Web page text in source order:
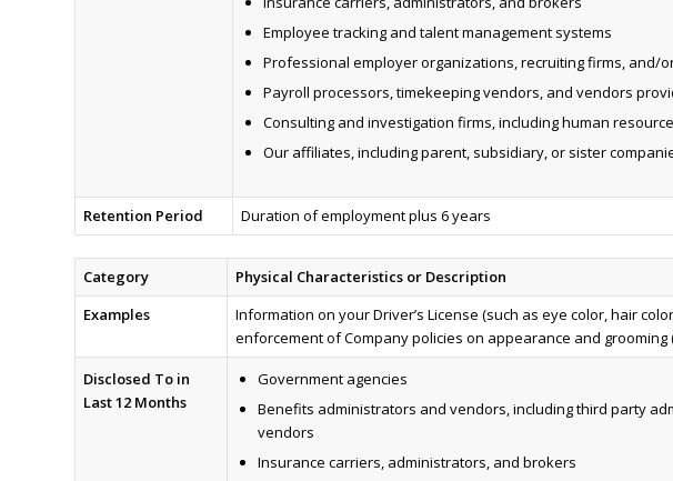
Employee tracking and talent management systems
Professional employer organizations, recruiting firms, and/
Payroll processors, timekeeping vendors, and vendors
Consulting and investigation firms, including human
Our affiliates, including parent, subsidiary, or sister
Retention Period Duration of employment plus 6 years
Category
Physical Characteristics or Description
Examples
Information on your Driver’s License (such as eye color, hair
enforcement of Company policies on appearance and grooming
Disclosed To in
Last 12 Months
Government agencies
Benefits administrators and vendors, including third party
vendors
Insurance carriers, administrators, and brokers